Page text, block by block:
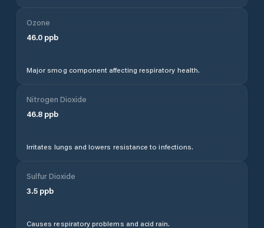
Ozone
46.0 ppb
Major smog component affecting respiratory health.
Nitrogen Dioxide
46.8 ppb
Irritates lungs and lowers resistance to infections.
Sulfur Dioxide
3.5 ppb
Causes respiratory problems and acid rain.